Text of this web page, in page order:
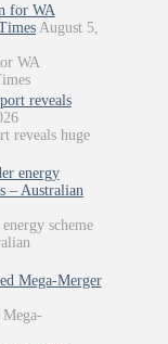
for WA
August 5,
WA
reveals
reveals huge
energy
– Australian
scheme
Mega-Merger